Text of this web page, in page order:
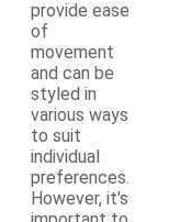
provide ease
of
movement
and can be
styled in
various ways
to suit
individual
preferences.
However, it's